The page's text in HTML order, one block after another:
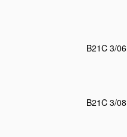
B21C 3/06
B21C 3/08